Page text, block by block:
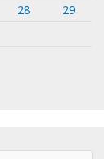
28
29